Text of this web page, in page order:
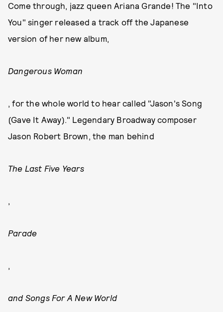
Come through, jazz queen Ariana Grande! The "Into
You" singer released a track off the Japanese
version of her new album,
Dangerous Woman
, for the whole world to hear called "Jason's Song
(Gave It Away)." Legendary Broadway composer
Jason Robert Brown, the man behind
The Last Five Years
,
Parade
,
and Songs For A New World